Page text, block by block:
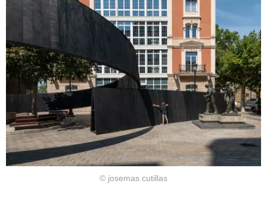
© josemas cutillas